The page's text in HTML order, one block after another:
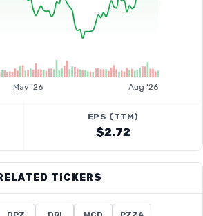
May '26 Aug '26
EPS (TTM)
$2.72
TICKERS